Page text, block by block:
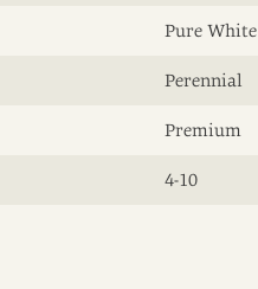
Pure White
Perennial
Premium
4-10